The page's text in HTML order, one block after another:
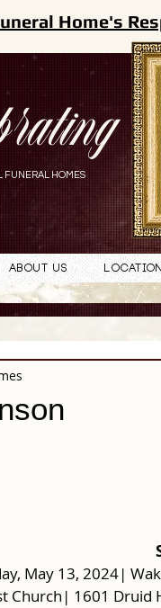
FUNERAL HOMES
Home's
About Us
May 13, 2024|
Church| 1601